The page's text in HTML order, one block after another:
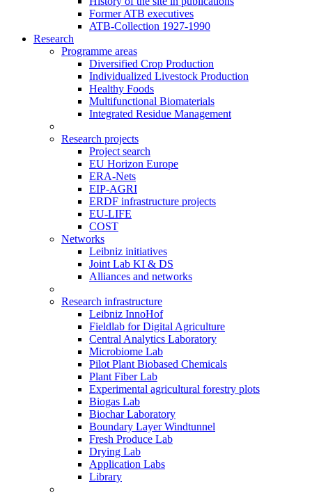
Former ATB executives
ATB-Collection 1927-1990
Research
Programme areas
Diversified Crop Production
Individualized Livestock Production
Healthy Foods
Multifunctional Biomaterials
Integrated Residue Management
Research projects
Project search
EU Horizon Europe
ERA-Nets
EIP-AGRI
ERDF infrastructure projects
EU-LIFE
COST
Networks
Leibniz initiatives
Joint Lab KI & DS
Alliances and networks
Research infrastructure
Leibniz InnoHof
Fieldlab for Digital Agriculture
Central Analytics Laboratory
Microbiome Lab
Pilot Plant Biobased Chemicals
Plant Fiber Lab
Experimental agricultural forestry plots
Biogas Lab
Biochar Laboratory
Boundary Layer Windtunnel
Fresh Produce Lab
Drying Lab
Application Labs
Library